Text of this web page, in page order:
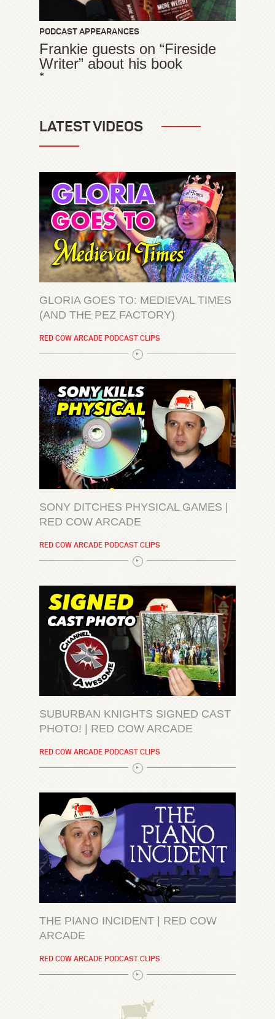
PODCAST APPEARANCES
Frankie guests on “Fireside
Writer” about his book
*
LATEST VIDEOS
GLORIA GOES TO: MEDIEVAL TIMES
(AND THE PEZ FACTORY)
RED COW ARCADE PODCAST CLIPS
SONY DITCHES PHYSICAL GAMES |
RED COW ARCADE
RED COW ARCADE PODCAST CLIPS
SUBURBAN KNIGHTS SIGNED CAST
PHOTO! | RED COW ARCADE
RED COW ARCADE PODCAST CLIPS
THE PIANO INCIDENT | RED COW
ARCADE
RED COW ARCADE PODCAST CLIPS